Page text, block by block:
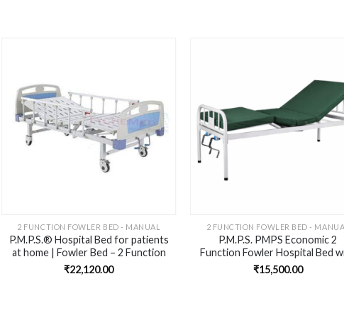
2 FUNCTION FOWLER BED - MANUAL
P.M.P.S.® Hospital Bed for patients
at home | Fowler Bed – 2 Function
(Manual, Al Side Rail and wheels)
₹22,120.00
2 FUNCTION FOWLER BED -
P.M.P.S. PMPS Economic 2
Function Fowler Hospital Bed
2” HD Foam Mattress for
at Home – Head Elevation I
₹15,500.00